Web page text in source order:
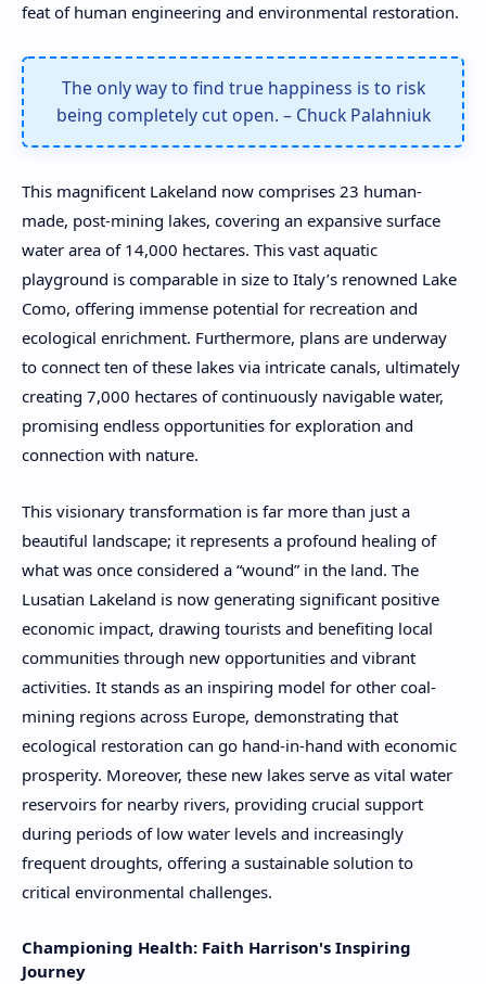
feat of human engineering and environmental restoration.
The only way to find true happiness is to risk
being completely cut open. – Chuck Palahniuk
This magnificent Lakeland now comprises 23 human-
made, post-mining lakes, covering an expansive surface
water area of 14,000 hectares. This vast aquatic
playground is comparable in size to Italy’s renowned Lake
Como, offering immense potential for recreation and
ecological enrichment. Furthermore, plans are underway
to connect ten of these lakes via intricate canals, ultimately
creating 7,000 hectares of continuously navigable water,
promising endless opportunities for exploration and
connection with nature.
This visionary transformation is far more than just a
beautiful landscape; it represents a profound healing of
what was once considered a “wound” in the land. The
Lusatian Lakeland is now generating significant positive
economic impact, drawing tourists and benefiting local
communities through new opportunities and vibrant
activities. It stands as an inspiring model for other coal-
mining regions across Europe, demonstrating that
ecological restoration can go hand-in-hand with economic
prosperity. Moreover, these new lakes serve as vital water
reservoirs for nearby rivers, providing crucial support
during periods of low water levels and increasingly
frequent droughts, offering a sustainable solution to
critical environmental challenges.
Championing Health: Faith Harrison's Inspiring
Journey